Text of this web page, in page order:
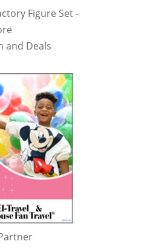
Figure Set -
and Deals